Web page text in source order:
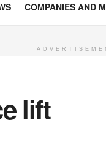
COMPANIES AND
lift